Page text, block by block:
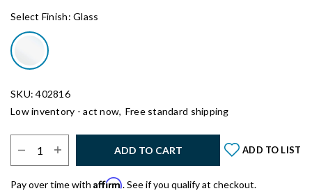
Select Finish:Glass
SKU: 402816
Low inventory - act now, Free standard shipping
ADD TO CART ADD TO LIST
Pay over time with Affirm. See if you qualify at checkout.